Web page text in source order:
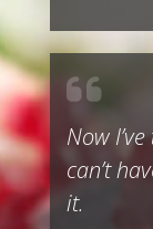
Now
can’t
it.